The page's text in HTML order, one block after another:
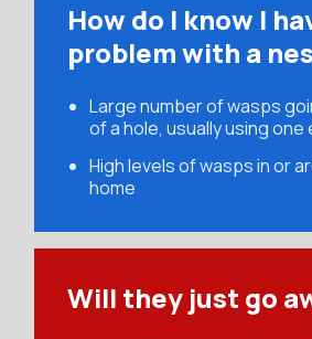
How do I know I
problem with a
Large number of wasps
of a hole, usually using
High levels of wasps in or
home
Will they just go